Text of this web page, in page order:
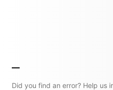
Did you find an error? Help us